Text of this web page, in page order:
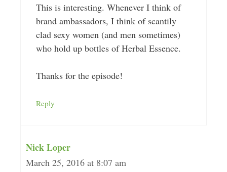
This is interesting. Whenever I think of
brand ambassadors, I think of scantily
clad sexy women (and men sometimes)
who hold up bottles of Herbal Essence.
Thanks for the episode!
Reply
Nick Loper
March 25, 2016 at 8:07 am